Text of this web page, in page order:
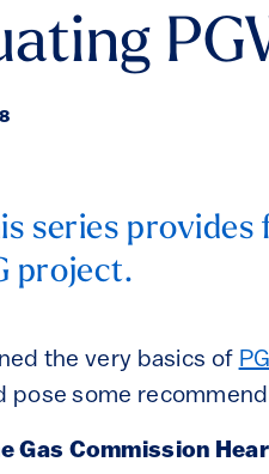
series
project.
the very basics of
pose some
Gas Commission